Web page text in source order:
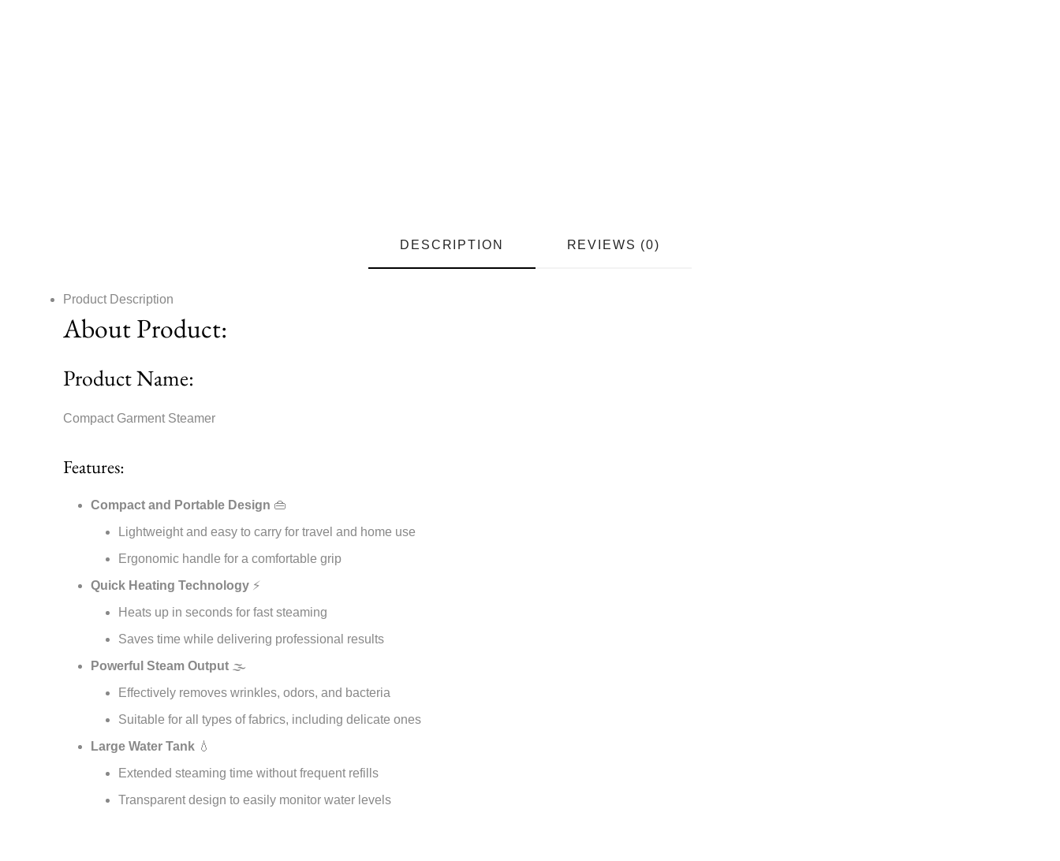
DESCRIPTION REVIEWS (0)
Product Description
About Product:
Product Name:
Compact Garment Steamer
Features:
Compact and Portable Design 👜
Lightweight and easy to carry for travel and home use
Ergonomic handle for a comfortable grip
Quick Heating Technology ⚡
Heats up in seconds for fast steaming
Saves time while delivering professional results
Powerful Steam Output 🌫️
Effectively removes wrinkles, odors, and bacteria
Suitable for all types of fabrics, including delicate ones
Large Water Tank 💧
Extended steaming time without frequent refills
Transparent design to easily monitor water levels